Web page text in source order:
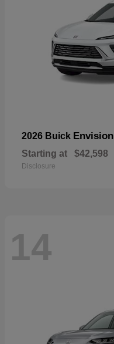
2026 Buick Envision
Starting at $42,598
Disclosure
14